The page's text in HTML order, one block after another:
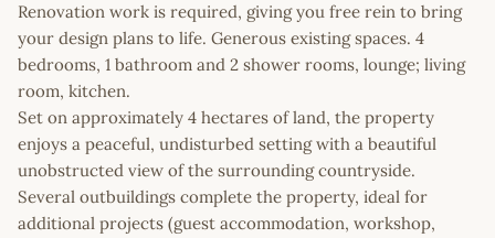
Renovation work is required, giving you free rein to bring
your design plans to life. Generous existing spaces. 4
bedrooms, 1 bathroom and 2 shower rooms, lounge; living
room, kitchen.
Set on approximately 4 hectares of land, the property
enjoys a peaceful, undisturbed setting with a beautiful
unobstructed view of the surrounding countryside.
Several outbuildings complete the property, ideal for
additional projects (guest accommodation, workshop,